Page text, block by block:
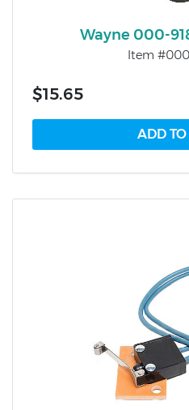
Wayne 000-
Item
$15.65